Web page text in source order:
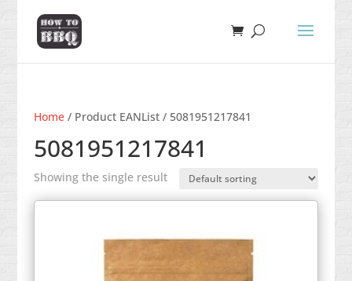
Home/ Product EANList / 5081951217841
5081951217841
Showing the single result